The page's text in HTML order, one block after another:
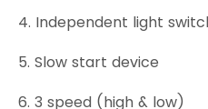
4. Independent light
5. Slow start device
6. 3 speed (high & low)